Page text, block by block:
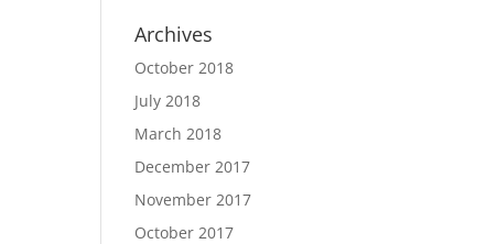
Archives
October 2018
July 2018
March 2018
December 2017
November 2017
October 2017